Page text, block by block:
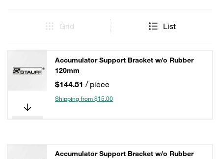
Grid List
Accumulator Support Bracket w/o Rubber
120mm
$144.51 / piece
Shipping from $15.00
Accumulator Support Bracket w/o Rubber